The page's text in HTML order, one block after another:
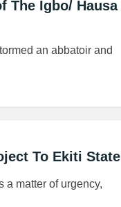
The Igbo/ Hausa
an abbatoir and
To Ekiti State
a matter of urgency,